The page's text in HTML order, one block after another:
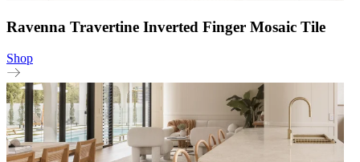
Ravenna Travertine Inverted Finger Mosaic Tile
Shop